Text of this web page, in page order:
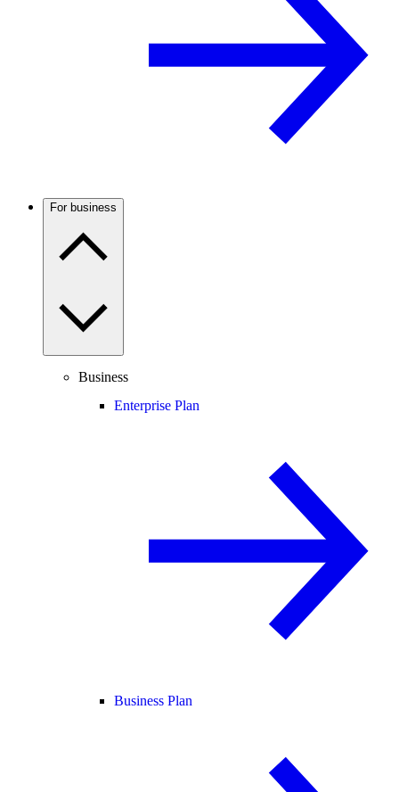
For business
Business
Enterprise Plan
Business Plan